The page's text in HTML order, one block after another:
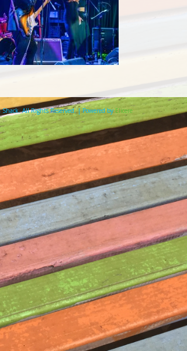
All Rights Reserved. | Powered byElicere